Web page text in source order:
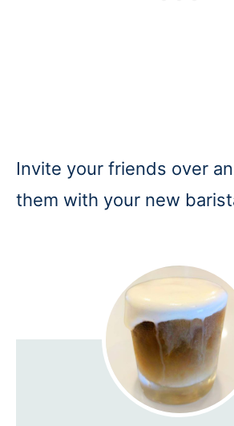
Invite your friends over
them with your new